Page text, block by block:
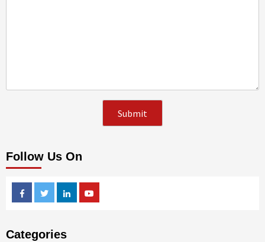
Follow Us On
FacebookTwitterLinkedin
Categories